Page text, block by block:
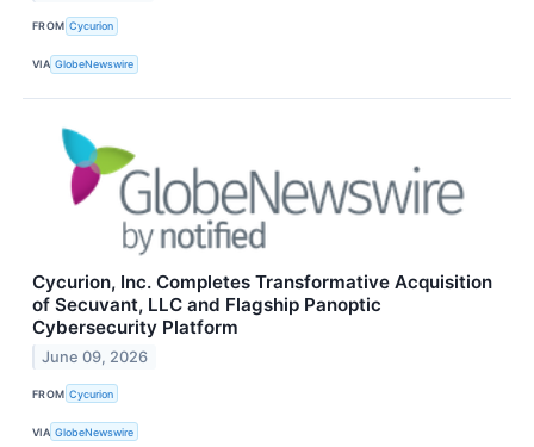
FROM Cycurion
VIA GlobeNewswire
Cycurion, Inc. Completes Transformative Acquisition
of Secuvant, LLC and Flagship Panoptic
Cybersecurity Platform
June 09, 2026
FROM Cycurion
VIA GlobeNewswire